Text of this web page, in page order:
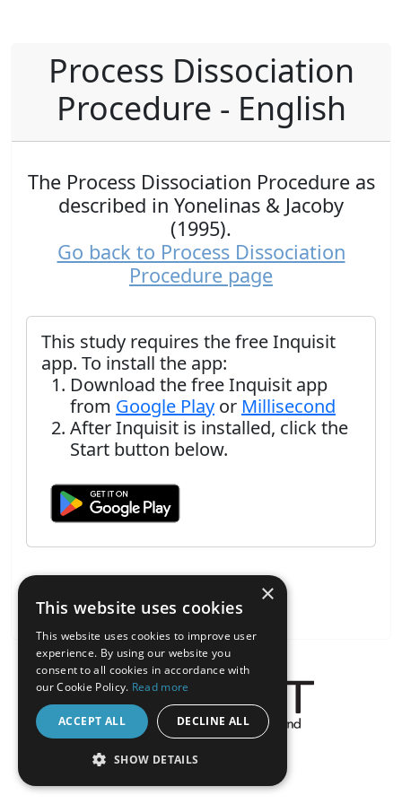
Process Dissociation
Procedure - English
The Process Dissociation Procedure as
described in Yonelinas & Jacoby
(1995).
Go back to Process Dissociation
Procedure page
This study requires the free Inquisit
app. To install the app:
Download the free Inquisit app
from Google Play or Millisecond
After Inquisit is installed, click the
Start button below.
About the Inquisit Web App
android
×
This website uses cookies
This website uses cookies to improve user
experience. By using our website you
consent to all cookies in accordance with
our Cookie Policy. Read more
ACCEPT ALL DECLINE ALL
SHOW DETAILS
STRICTLY NECESSARY